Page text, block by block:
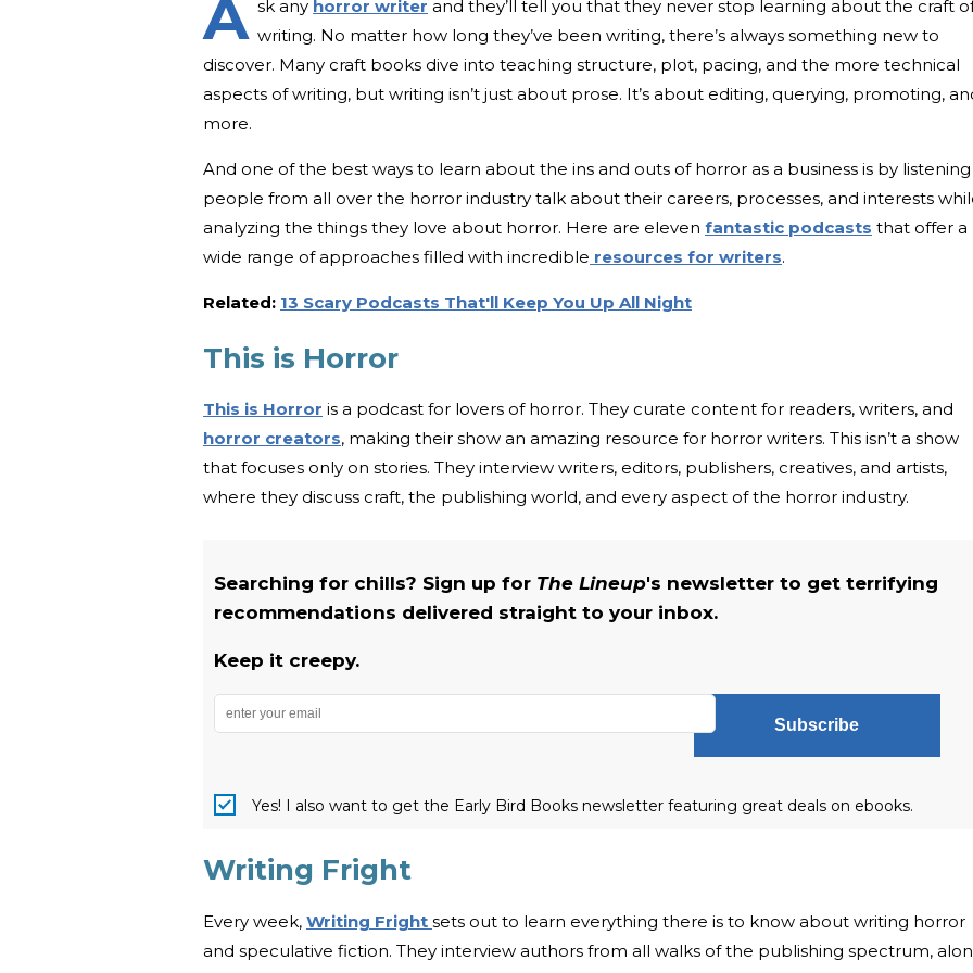
A sk any horror writer and they’ll tell you that they never stop learning about the craft
writing. No matter how long they’ve been writing, there’s always something new to
discover. Many craft books dive into teaching structure, plot, pacing, and the more technical
aspects of writing, but writing isn’t just about prose. It’s about editing, querying, promoting,
more.
And one of the best ways to learn about the ins and outs of horror as a business is by
people from all over the horror industry talk about their careers, processes, and interests
analyzing the things they love about horror. Here are eleven fantastic podcasts that offer a
wide range of approaches filled with incredible resources for writers.
Related: 13 Scary Podcasts That'll Keep You Up All Night
This is Horror
This is Horror is a podcast for lovers of horror. They curate content for readers, writers, and
horror creators, making their show an amazing resource for horror writers. This isn’t a show
that focuses only on stories. They interview writers, editors, publishers, creatives, and artists,
where they discuss craft, the publishing world, and every aspect of the horror industry.
Searching for chills? Sign up for The Lineup's newsletter to get terrifying
recommendations delivered straight to your inbox.
Keep it creepy.
Subscribe
Yes! I also want to get the Early Bird Books newsletter featuring great deals on ebooks.
Writing Fright
Every week, Writing Fright sets out to learn everything there is to know about writing horror
and speculative fiction. They interview authors from all walks of the publishing spectrum,